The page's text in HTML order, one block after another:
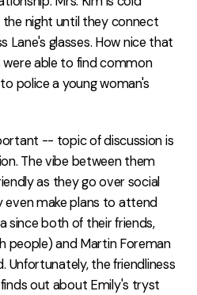
night until they connect
Lane's glasses. How nice that
able to find common
police a young woman's
-- topic of discussion is
The vibe between them
as they go over social
even make plans to attend
since both of their friends,
people) and Martin Foreman
Unfortunately, the friendliness
out about Emily's tryst